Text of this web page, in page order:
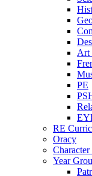
Art
PE
RE
Oracy
Year